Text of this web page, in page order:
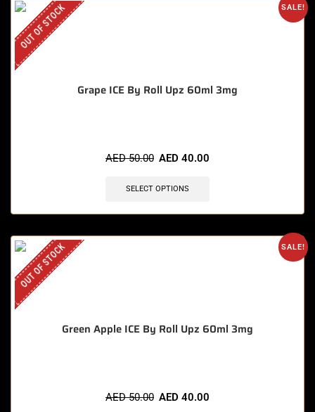
SALE!
OUT OF STOCK
Grape ICE By Roll Upz 60ml 3mg
AED50.00 AED 40.00
SELECT OPTIONS
SALE!
OUT OF STOCK
Green Apple ICE By Roll Upz 60ml 3mg
AED50.00 AED 40.00